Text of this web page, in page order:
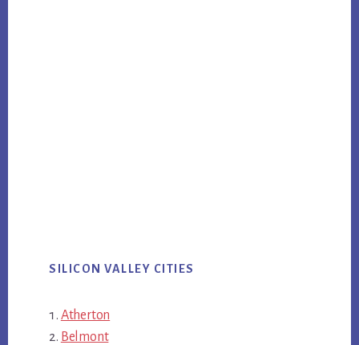
SILICON VALLEY CITIES
Atherton
Belmont